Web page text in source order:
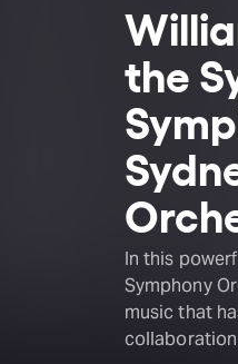
the
In this
Symphony
music that